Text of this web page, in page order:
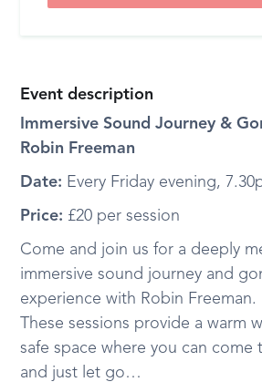
Event description
Immersive Sound Journey &
Robin Freeman
Date: Every Friday evening,
Price: £20 per session
Come and join us for a deeply
immersive sound journey and
experience with Robin Freeman.
These sessions provide a warm
safe space where you can come
and just let go…